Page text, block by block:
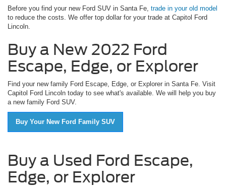
Before you find your new Ford SUV in Santa Fe, trade in your old model
to reduce the costs. We offer top dollar for your trade at Capitol Ford
Lincoln.
Buy a New 2022 Ford
Escape, Edge, or Explorer
Find your new family Ford Escape, Edge, or Explorer in Santa Fe. Visit
Capitol Ford Lincoln today to see what's available. We will help you buy
a new family Ford SUV.
Buy Your New Ford Family SUV
Buy a Used Ford Escape,
Edge, or Explorer